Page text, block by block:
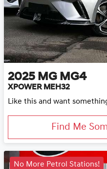
2025 MG MG4
XPOWER MEH32
Like this and want
Find Me
No More Petrol Stations!